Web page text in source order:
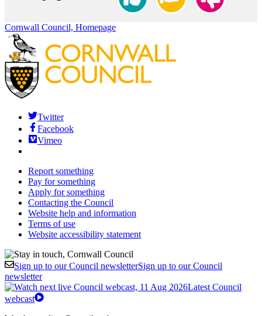
Cornwall Council, Homepage
Twitter
Facebook
Vimeo
Report something
Pay for something
Apply for something
Contacting the Council
Website help and information
Terms of use
Website accessibility statement
Sign up to our Council newsletterSign up to our Council
newsletter
Latest Council
webcast